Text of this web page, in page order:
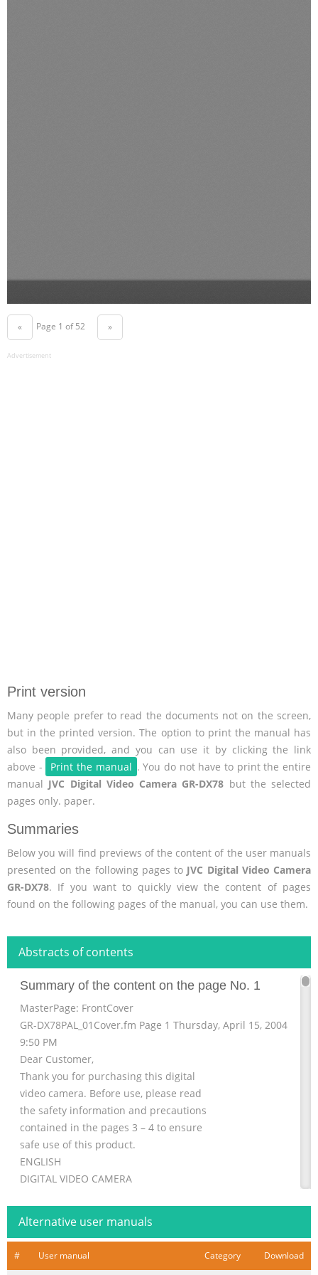
« Page 1 of 52 »
Advertisement
Print version
Many people prefer to read the documents not on the screen,
but in the printed version. The option to print the manual has
also been provided, and you can use it by clicking the link
above -
Print the manual . You do not have to print the entire
manual JVC Digital Video Camera GR-DX78 but the selected
pages only. paper.
Summaries
Below you will find previews of the content of the user manuals
presented on the following pages to JVC Digital Video Camera
GR-DX78. If you want to quickly view the content of pages
found on the following pages of the manual, you can use them.
Abstracts of contents
Summary of the content on the page No. 1
MasterPage: FrontCover
GR-DX78PAL_01Cover.fm Page 1 Thursday, April 15, 2004
9:50 PM
Dear Customer,
Thank you for purchasing this digital
video camera. Before use, please read
the safety information and precautions
contained in the pages 3 – 4 to ensure
safe use of this product.
ENGLISH
DIGITAL VIDEO CAMERA
VIDEO RECORDING &
Please visit our Homepage on the World Wide Web for
Alternative user manuals
# User manual Category Download